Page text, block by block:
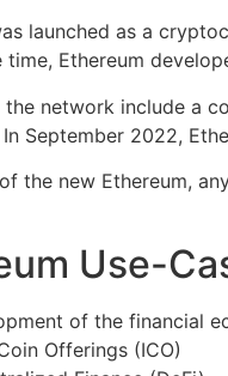
launched as a
time, Ethereum
the network include a
September 2022,
the new Ethereum,
Use-
of the financial
Offerings (ICO)